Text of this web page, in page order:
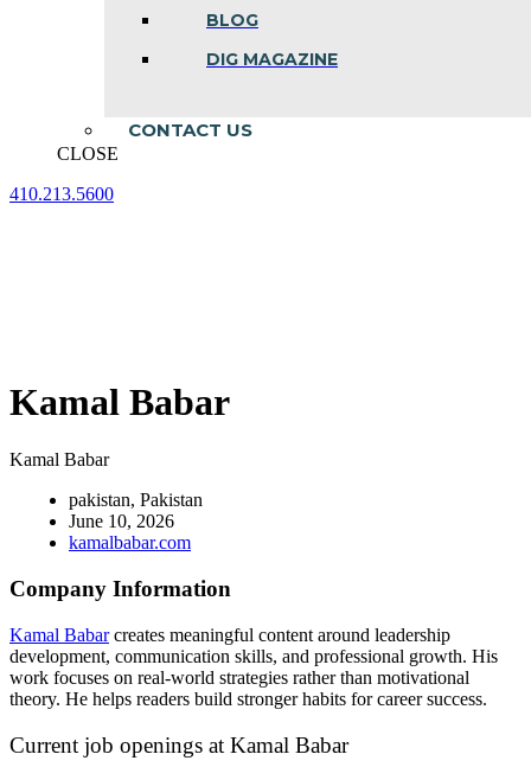
BLOG
DIG MAGAZINE
CONTACT US
CLOSE
410.213.5600
Kamal Babar
Kamal Babar
pakistan, Pakistan
June 10, 2026
kamalbabar.com
Company Information
Kamal Babarcreates meaningful content around leadership
development, communication skills, and professional growth. His
work focuses on real-world strategies rather than motivational
theory. He helps readers build stronger habits for career success.
Current job openings at Kamal Babar